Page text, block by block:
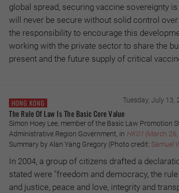
global spread, securing vaccine sovereignty
will never be secure without solid control
the responsibility to encourage this
working with the private sector to share the
present and the future supply of critical
HONG KONG Tuesday, July 13,
The Rule Of Law Is The Basic Core Value
Simon Hoey Lee, member of the Basic Law Promotion
Administrative Region Government, in HK01 (March
Summary by Alan Yang Gregory (Photo credit: Samuel
In 2004, a group of citizens drafted a
stated were "freedom and democracy, the
and justice, peace and love, integrity and